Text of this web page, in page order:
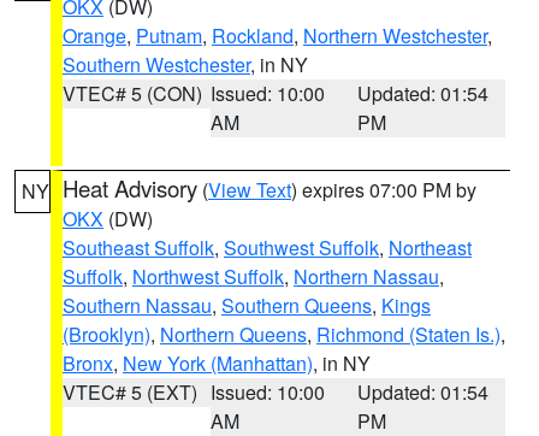
OKX (DW)
Orange, Putnam, Rockland, Northern Westchester,
Southern Westchester, in NY
VTEC# 5 (CON) Issued: 10:00
AM
Updated: 01:54
PM
NY Heat Advisory (View Text) expires 07:00 PM by
OKX (DW)
Southeast Suffolk, Southwest Suffolk, Northeast
Suffolk, Northwest Suffolk, Northern Nassau,
Southern Nassau, Southern Queens, Kings
(Brooklyn), Northern Queens, Richmond (Staten Is.),
Bronx, New York (Manhattan), in NY
VTEC# 5 (EXT) Issued: 10:00
AM
Updated: 01:54
PM